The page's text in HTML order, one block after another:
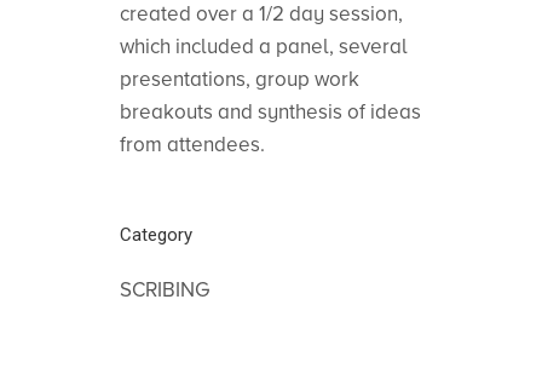
created over a 1/2 day session,
which included a panel, several
presentations, group work
breakouts and synthesis of ideas
from attendees.
Category
SCRIBING